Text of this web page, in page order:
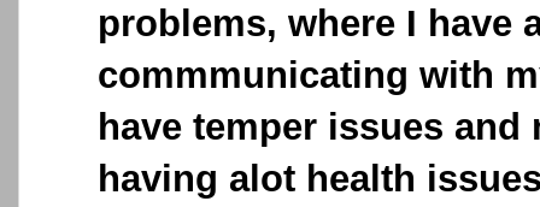
problems, where I have
commmunicating with
have temper issues
having alot health